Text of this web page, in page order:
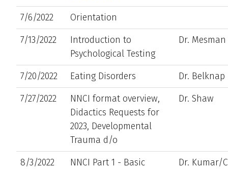
7/6/2022
Orientation
7/13/2022
Introduction to
Psychological Testing
Dr. Mesman
7/20/2022 Eating Disorders
Dr. Belknap
7/27/2022
NNCI format overview,
Didactics Requests for
2023, Developmental
Trauma d/o
Dr. Shaw
8/3/2022
NNCI Part 1 - Basic
Dr. Kumar/